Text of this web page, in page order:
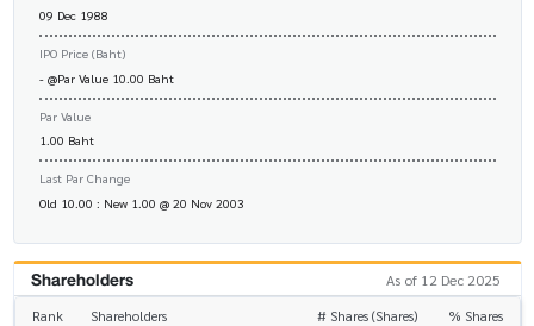
09 Dec 1988
IPO Price (Baht)
- @Par Value 10.00 Baht
Par Value
1.00 Baht
Last Par Change
Old 10.00 : New 1.00 @ 20 Nov 2003
Shareholders As of 12 Dec 2025
Rank Shareholders # Shares (Shares) % Shares